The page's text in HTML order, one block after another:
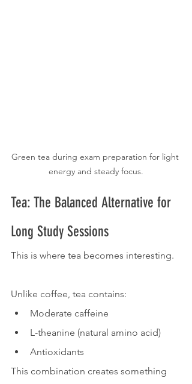
Green tea during exam preparation for light
energy and steady focus.
Tea: The Balanced Alternative for
Long Study Sessions
This is where tea becomes interesting.
Unlike coffee, tea contains:
Moderate caffeine
L-theanine (natural amino acid)
Antioxidants
This combination creates something